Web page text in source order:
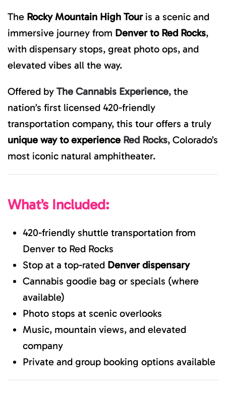
The Rocky Mountain High Touris a scenic and
immersive journey from Denver to Red Rocks,
with dispensary stops, great photo ops, and
elevated vibes all the way.
Offered by The Cannabis Experience, the
nation’s first licensed 420-friendly
transportation company, this tour offers a truly
unique way to experience Red Rocks, Colorado’s
most iconic natural amphitheater.
What’s Included:
420-friendly shuttle transportation from
Denver to Red Rocks
Stop at a top-rated Denver dispensary
Cannabis goodie bag or specials (where
available)
Photo stops at scenic overlooks
Music, mountain views, and elevated
company
Private and group booking options available